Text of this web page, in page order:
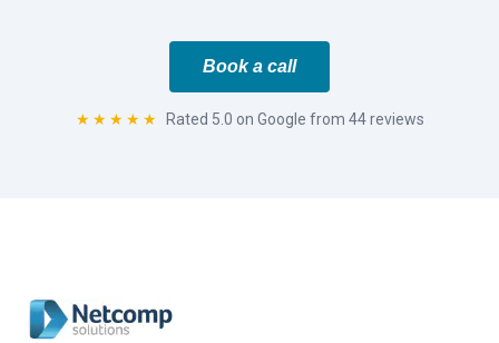
Book a call
★★★★★ Rated 5.0 on Google from 44 reviews